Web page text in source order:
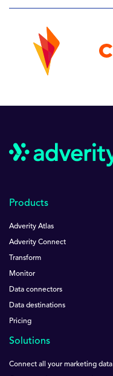
Products
Adverity Atlas
Adverity Connect
Transform
Monitor
Data connectors
Data destinations
Pricing
Solutions
Connect all your marketing data